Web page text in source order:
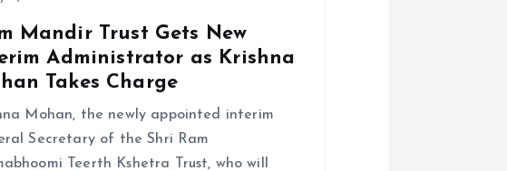
Mandir Trust Gets New
Administrator as Krishna
Takes Charge
Mohan, the newly appointed interim
Secretary of the Shri Ram
Teerth Kshetra Trust, who will